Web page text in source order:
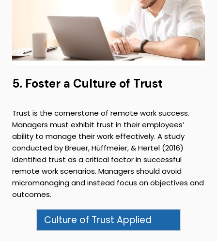
5. Foster a Culture of Trust
Trust is the cornerstone of remote work success.
Managers must exhibit trust in their employees’
ability to manage their work effectively. A study
conducted by Breuer, Hüffmeier, & Hertel (2016)
identified trust as a critical factor in successful
remote work scenarios. Managers should avoid
micromanaging and instead focus on objectives and
outcomes.
Culture of Trust Applied